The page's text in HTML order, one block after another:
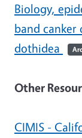
Biology,
band canker
dothidea
Other
CIMIS -